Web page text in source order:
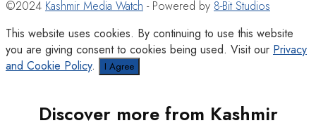
©2024 Kashmir Media Watch - Powered by 8-Bit Studios
This website uses cookies. By continuing to use this website
you are giving consent to cookies being used. Visit our Privacy
and Cookie Policy. I Agree
Discover more from Kashmir